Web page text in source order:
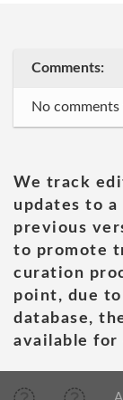
Comments:
No comments
We track
updates to
previous
to promote
curation
point, due
database,
available for